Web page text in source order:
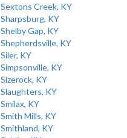
Sextons Creek, KY
Sharpsburg, KY
Shelby Gap, KY
Shepherdsville, KY
Siler, KY
Simpsonville, KY
Sizerock, KY
Slaughters, KY
Smilax, KY
Smith Mills, KY
Smithland, KY